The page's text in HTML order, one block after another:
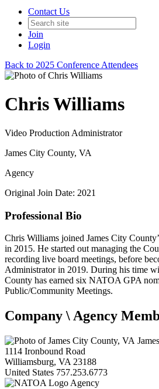
Contact Us
Join
Login
Back to 2025 Conference Attendees
Chris Williams
Video Production Administrator
James City County, VA
Agency
Original Join Date: 2021
Professional Bio
Chris Williams joined James City
in 2015. He started out managing the
recording live board meetings, before
Administrator in 2019. During his time
County has earned six NATOA GPA
Public/Community Meetings.
Company \ Agency
1114 Ironbound Road
Williamsburg, VA 23188
United States 757.253.6773
Agency